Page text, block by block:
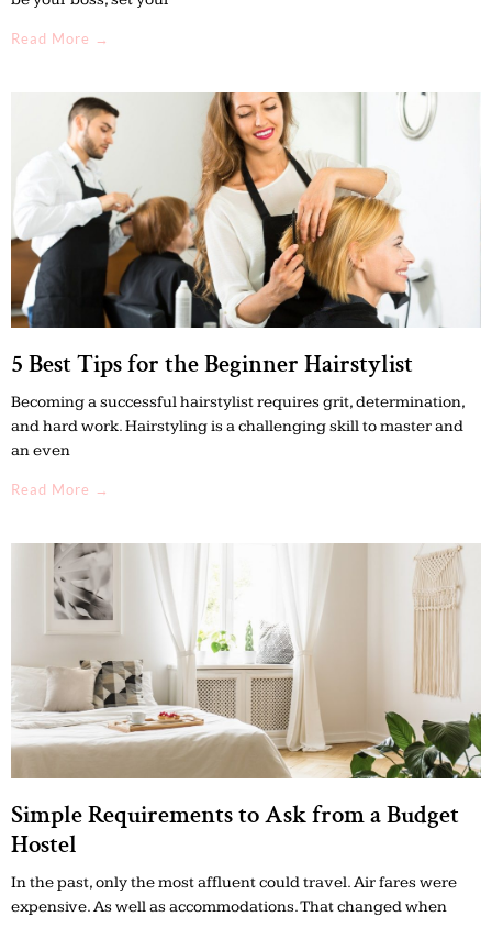
Read More →
5 Best Tips for the Beginner Hairstylist
Becoming a successful hairstylist requires grit, determination,
and hard work. Hairstyling is a challenging skill to master and
an even
Read More →
Simple Requirements to Ask from a Budget
Hostel
In the past, only the most affluent could travel. Air fares were
expensive. As well as accommodations. That changed when